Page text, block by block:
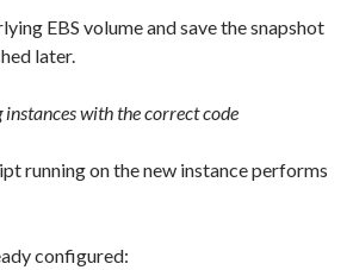
EBS volume and save the snapshot
later.
with the correct code
running on the new instance performs
configured: